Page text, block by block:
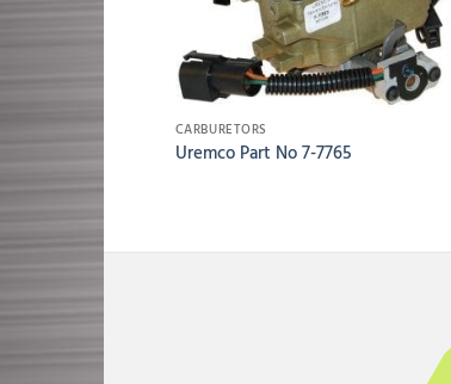
CARBURETORS
Uremco Part No 7-7765